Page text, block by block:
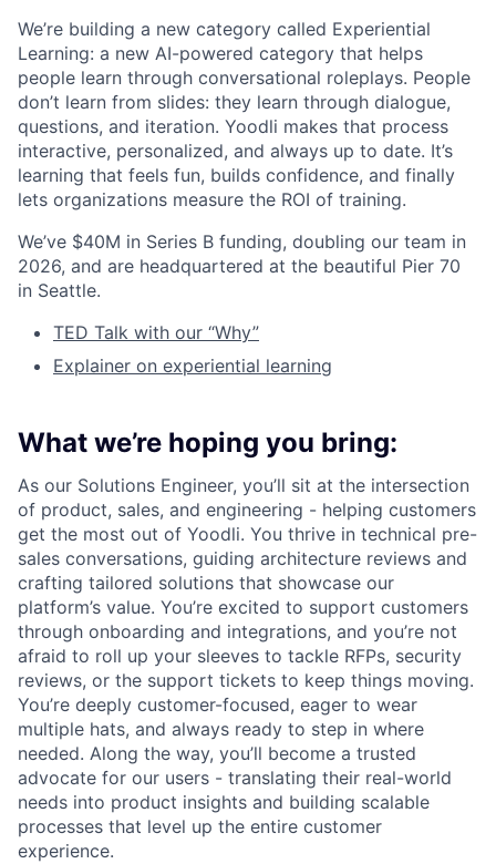
We’re building a new category called Experiential
Learning: a new AI-powered category that helps
people learn through conversational roleplays. People
don’t learn from slides: they learn through dialogue,
questions, and iteration. Yoodli makes that process
interactive, personalized, and always up to date. It’s
learning that feels fun, builds confidence, and finally
lets organizations measure the ROI of training.
We’ve $40M in Series B funding, doubling our team in
2026, and are headquartered at the beautiful Pier 70
in Seattle.
TED Talk with our “Why”
Explainer on experiential learning
What we’re hoping you bring:
As our Solutions Engineer, you’ll sit at the intersection
of product, sales, and engineering - helping customers
get the most out of Yoodli. You thrive in technical pre-
sales conversations, guiding architecture reviews and
crafting tailored solutions that showcase our
platform’s value. You’re excited to support customers
through onboarding and integrations, and you’re not
afraid to roll up your sleeves to tackle RFPs, security
reviews, or the support tickets to keep things moving.
You’re deeply customer-focused, eager to wear
multiple hats, and always ready to step in where
needed. Along the way, you’ll become a trusted
advocate for our users - translating their real-world
needs into product insights and building scalable
processes that level up the entire customer
experience.